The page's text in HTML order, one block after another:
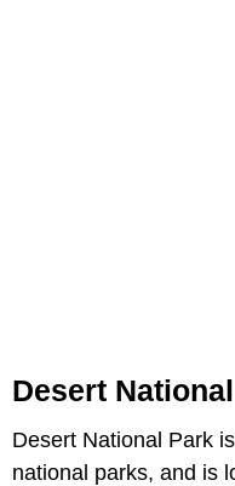
Desert
Desert National Park
national parks, and is